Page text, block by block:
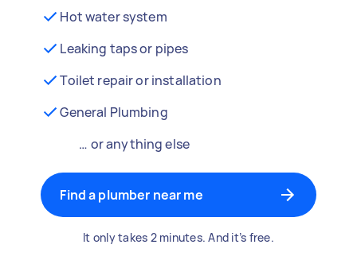
Hot water system
Leaking taps or pipes
Toilet repair or installation
General Plumbing
… or anything else
Find a plumber near me
It only takes 2 minutes. And it’s free.